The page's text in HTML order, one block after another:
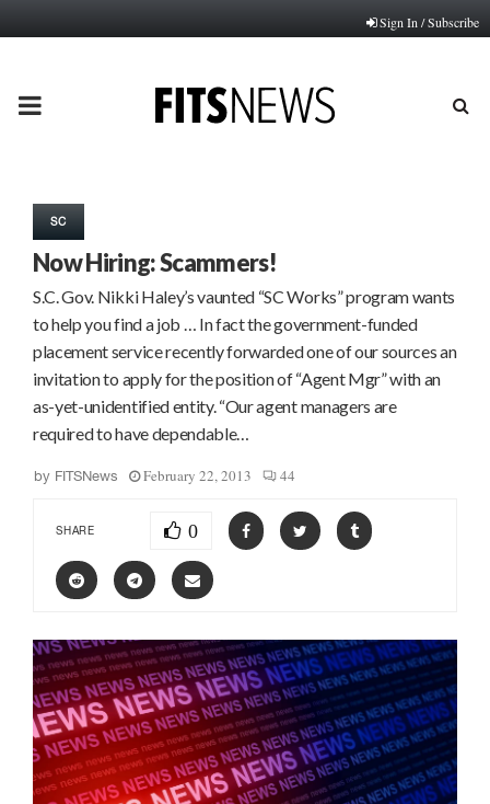
Sign In / Subscribe
PRIMARY
SC
Now Hiring: Scammers!
S.C. Gov. Nikki Haley’s vaunted “SC Works” program wants
to help you find a job … In fact the government-funded
placement service recently forwarded one of our sources an
invitation to apply for the position of “Agent Mgr” with an
as-yet-unidentified entity. “Our agent managers are
required to have dependable…
by FITSNews February 22, 2013 44
SHARE 0